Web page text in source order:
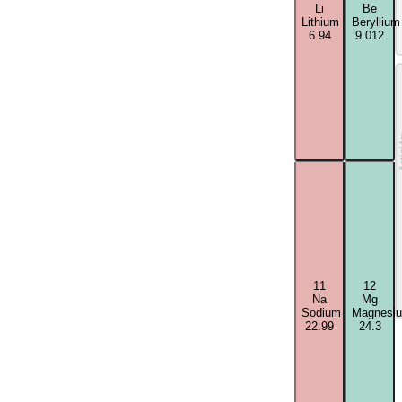
Li
Lithium
6.94
Be
Beryllium
9.012
11
Na
Sodium
22.99
12
Mg
24.3